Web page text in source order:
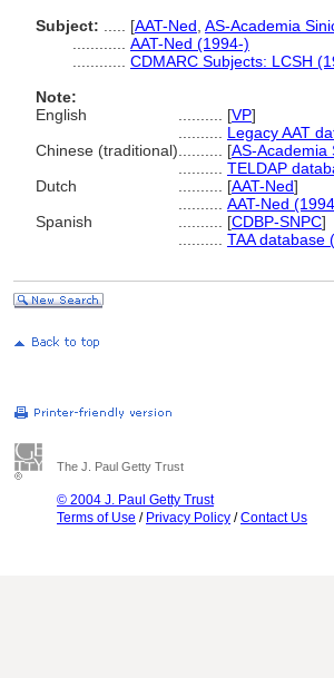
Subject:
[AAT-Ned AS-Academia
AAT-Ned (1994-)
CDMARC Subjects: LCSH
Note:
English
[VP]
Legacy AAT
Chinese (traditional)
[AS-Academia
TELDAP
Dutch
[AAT-Ned]
AAT-Ned
Spanish
[CDBP-SNPC]
TAA database
The J. Paul Getty Trust
© 2004 J. Paul Getty Trust
Terms of Use / Privacy Policy /Contact Us